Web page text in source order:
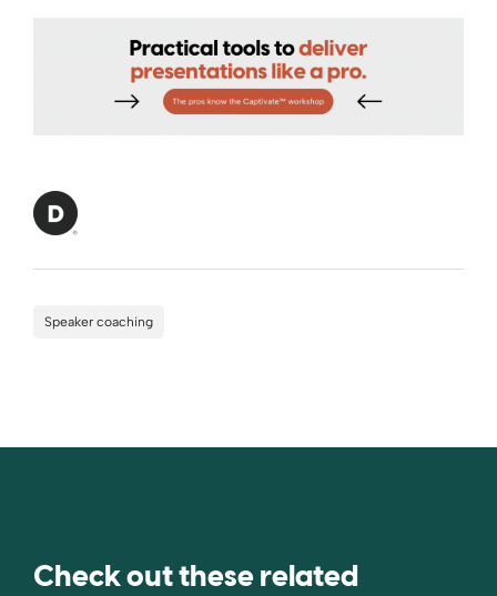
Speaker coaching
Check out these related